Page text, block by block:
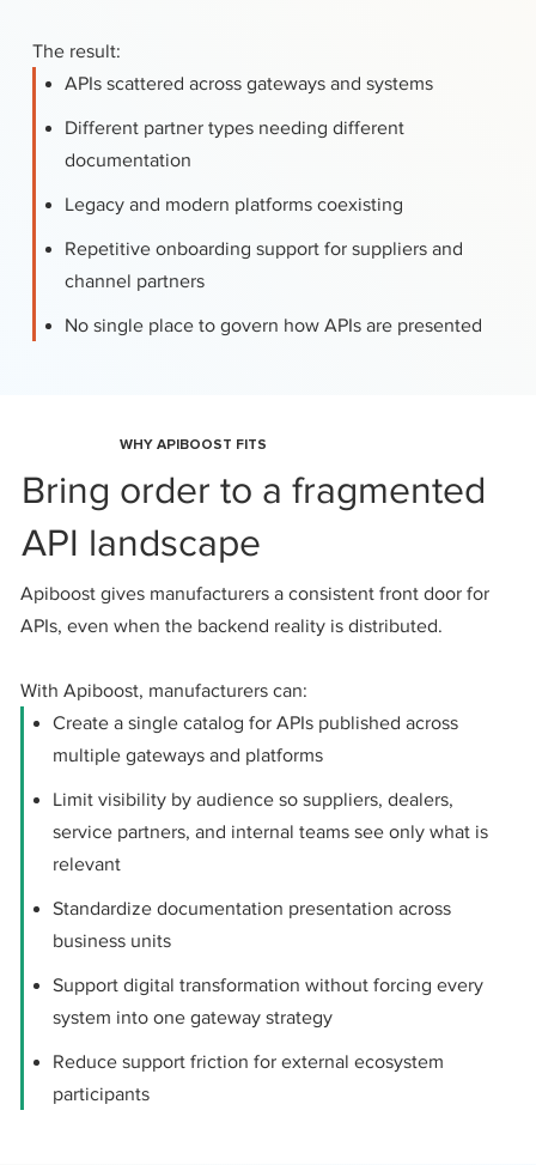
The result:
APIs scattered across gateways and systems
Different partner types needing different
documentation
Legacy and modern platforms coexisting
Repetitive onboarding support for suppliers and
channel partners
No single place to govern how APIs are presented
WHY APIBOOST FITS
Bring order to a fragmented
API landscape
Apiboost gives manufacturers a consistent front door for
APIs, even when the backend reality is distributed.
With Apiboost, manufacturers can:
Create a single catalog for APIs published across
multiple gateways and platforms
Limit visibility by audience so suppliers, dealers,
service partners, and internal teams see only what is
relevant
Standardize documentation presentation across
business units
Support digital transformation without forcing every
system into one gateway strategy
Reduce support friction for external ecosystem
participants